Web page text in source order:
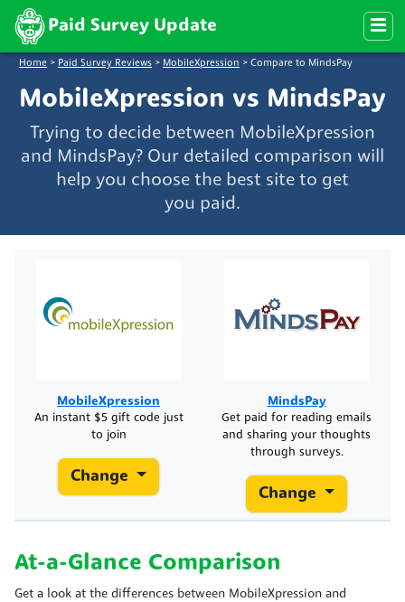
Paid Survey Update
Home > Paid Survey Reviews > MobileXpression > Compare to MindsPay
MobileXpression vs MindsPay
Trying to decide between MobileXpression
and MindsPay? Our detailed comparison will
help you choose the best site to get
you paid.
MobileXpression
An instant $5 gift code just
to join
Change
MindsPay
Get paid for reading emails
and sharing your thoughts
through surveys.
Change
At-a-Glance Comparison
Get a look at the differences between MobileXpression and